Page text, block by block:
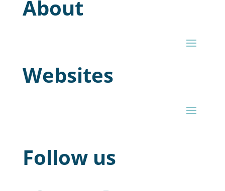
About
Websites
Follow us